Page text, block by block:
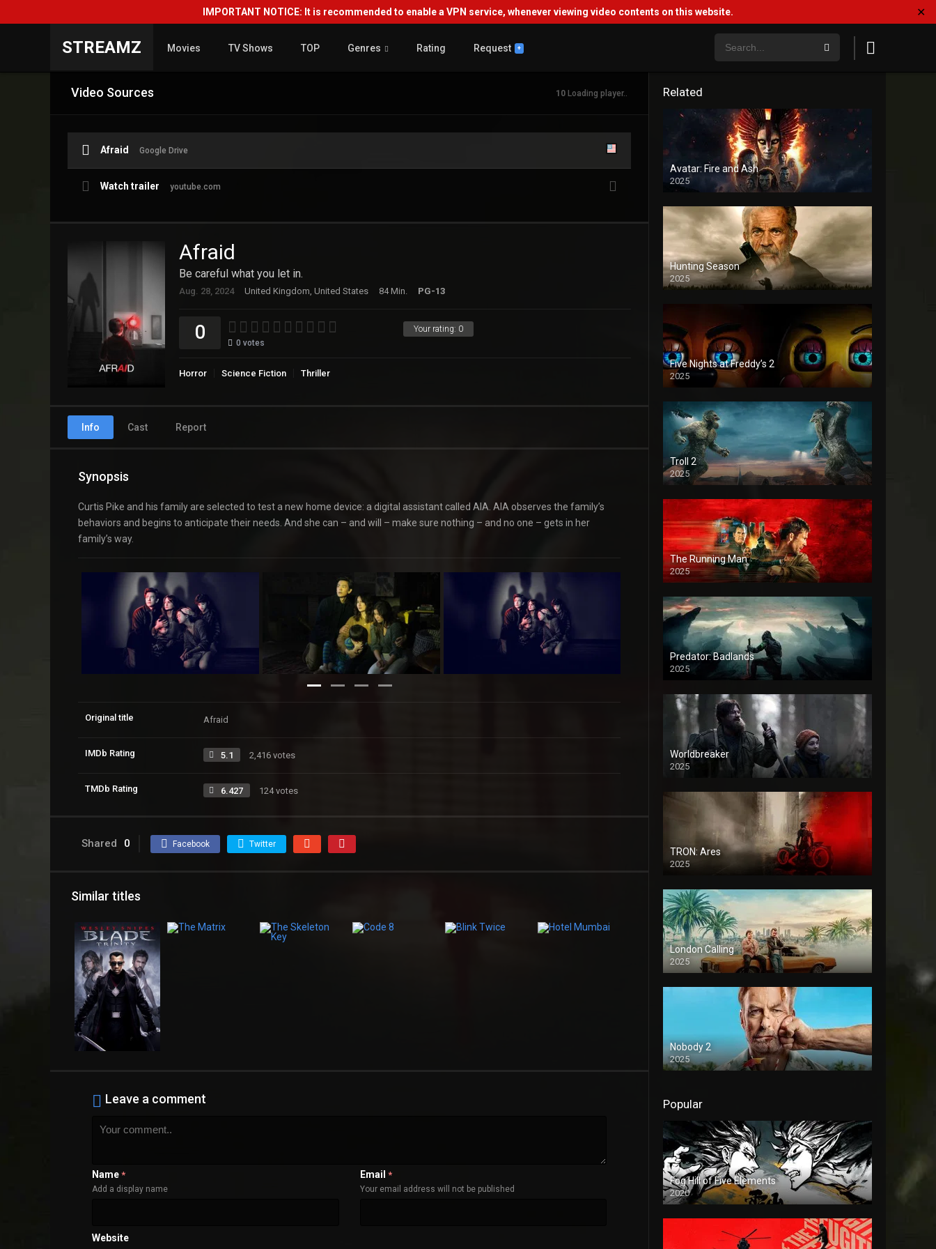
IMPORTANT NOTICE: It is recommended to enable a VPN service, whenever viewing video contents on this website. ✕
STREAMZ Movies TV Shows TOP Genres Rating Request +
Video Sources 10 Loading player..
Afraid Google Drive
Watch trailer youtube.com
Afraid
Be careful what you let in.
Aug. 28, 2024 United Kingdom, United States 84 Min. PG-13
Your rating: 0
0 0 votes
Horror Science Fiction Thriller
Info Cast Report
Synopsis
Curtis Pike and his family are selected to test a new home device: a digital assistant called AIA. AIA observes the family’s
behaviors and begins to anticipate their needs. And she can – and will – make sure nothing – and no one – gets in her
family’s way.
Original title Afraid
IMDb Rating 5.1 2,416 votes
TMDb Rating 6.427 124 votes
Shared 0 Facebook Twitter
Similar titles
Leave a comment
Name *
Add a display name
Email *
Your email address will not be published
Website
Related
Avatar: Fire and Ash
2025
Hunting Season
2025
Five Nights at Freddy’s 2
2025
Troll 2
2025
The Running Man
2025
Predator: Badlands
2025
Worldbreaker
2025
TRON: Ares
2025
London Calling
2025
Nobody 2
2025
Popular
Fog Hill of Five Elements
2020